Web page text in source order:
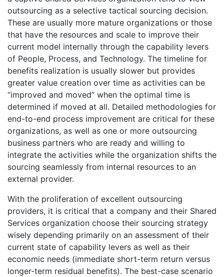
outsourcing as a selective tactical sourcing decision.
These are usually more mature organizations or those
that have the resources and scale to improve their
current model internally through the capability levers
of People, Process, and Technology. The timeline for
benefits realization is usually slower but provides
greater value creation over time as activities can be
“improved and moved” when the optimal time is
determined if moved at all. Detailed methodologies for
end-to-end process improvement are critical for these
organizations, as well as one or more outsourcing
business partners who are ready and willing to
integrate the activities while the organization shifts the
sourcing seamlessly from internal resources to an
external provider.
With the proliferation of excellent outsourcing
providers, it is critical that a company and their Shared
Services organization choose their sourcing strategy
wisely depending primarily on an assessment of their
current state of capability levers as well as their
economic needs (immediate short-term return versus
longer-term residual benefits). The best-case scenario